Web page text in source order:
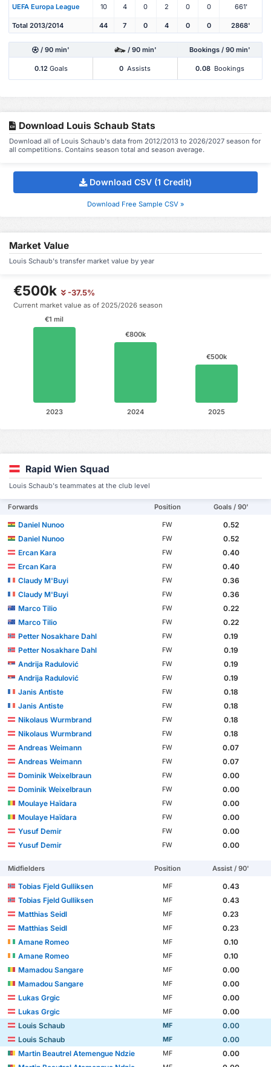
UEFA Europa League 10 4 0 2 0 0 661'
Total 2013/2014 44 7 0 4 0 0 2868'
/ 90 min' / 90 min' Bookings / 90 min'
0.12 Goals 0 Assists 0.08 Bookings
Download Louis Schaub Stats
Download all of Louis Schaub's data from 2012/2013 to 2026/2027 season for
all competitions. Contains season total and season average.
Download CSV (1 Credit)
Download Free Sample CSV »
Market Value
Louis Schaub's transfer market value by year
€500k -37.5%
Current market value as of 2025/2026 season
€500k
2025
€800k
2024
€1 mil
2023
Rapid Wien Squad
Louis Schaub's teammates at the club level
Forwards Position Goals / 90'
Daniel Nunoo FW
0.52
Daniel Nunoo
FW
0.52
Ercan Kara
FW
0.40
Ercan Kara
FW
0.40
Claudy M'Buyi
FW
0.36
Claudy M'Buyi
FW
0.36
Marco Tilio
FW
0.22
Marco Tilio
FW
0.22
Petter Nosakhare Dahl
FW
0.19
Petter Nosakhare Dahl
FW
0.19
Andrija Radulović
FW
0.19
Andrija Radulović
FW
0.19
Janis Antiste
FW
0.18
Janis Antiste
FW
0.18
Nikolaus Wurmbrand
FW
0.18
Nikolaus Wurmbrand
FW
0.18
Andreas Weimann
FW
0.07
Andreas Weimann
FW
0.07
Dominik Weixelbraun
FW
0.00
Dominik Weixelbraun
FW
0.00
Moulaye Haïdara
FW
0.00
Moulaye Haïdara
FW
0.00
Yusuf Demir
FW
0.00
Yusuf Demir
FW 0.00
Midfielders Position Assist / 90'
Tobias Fjeld Gulliksen MF
0.43
Tobias Fjeld Gulliksen
MF
0.43
Matthias Seidl
MF
0.23
Matthias Seidl
MF
0.23
Amane Romeo
MF
0.10
Amane Romeo
MF
0.10
Mamadou Sangare
MF
0.00
Mamadou Sangare
MF
0.00
Lukas Grgic
MF
0.00
Lukas Grgic
MF
0.00
Louis Schaub
MF
0.00
Louis Schaub
MF
0.00
Martin Beautrel Atemengue Ndzie
MF
0.00